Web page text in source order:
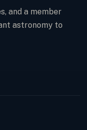
and a member
astronomy to